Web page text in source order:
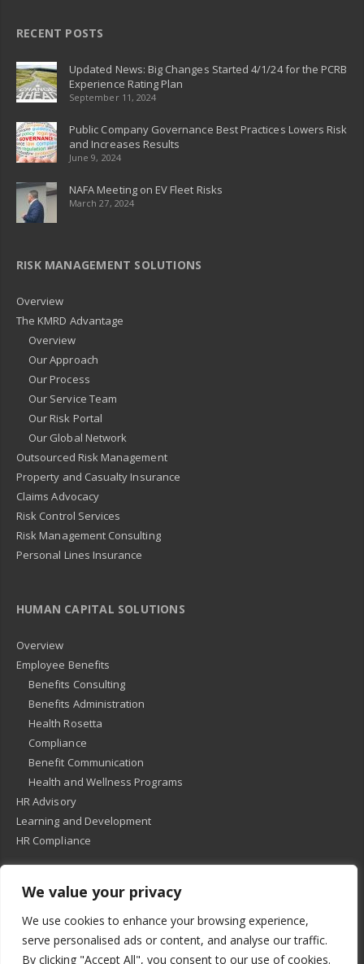
We value your privacy
We use cookies to enhance your browsing experience,
serve personalised ads or content, and analyse our traffic.
By clicking "Accept All", you consent to our use of cookies.
RECENT POSTS
Updated News: Big Changes Started 4/1/24 for the PCRB
Experience Rating Plan
September 11, 2024
Public Company Governance Best Practices Lowers Risk
and Increases Results
June 9, 2024
NAFA Meeting on EV Fleet Risks
March 27, 2024
RISK MANAGEMENT SOLUTIONS
Overview
The KMRD Advantage
Overview
Our Approach
Our Process
Our Service Team
Our Risk Portal
Our Global Network
Outsourced Risk Management
Property and Casualty Insurance
Claims Advocacy
Risk Control Services
Risk Management Consulting
Personal Lines Insurance
HUMAN CAPITAL SOLUTIONS
Overview
Employee Benefits
Benefits Consulting
Benefits Administration
Health Rosetta
Compliance
Benefit Communication
Health and Wellness Programs
HR Advisory
Learning and Development
HR Compliance
Privacy Policy